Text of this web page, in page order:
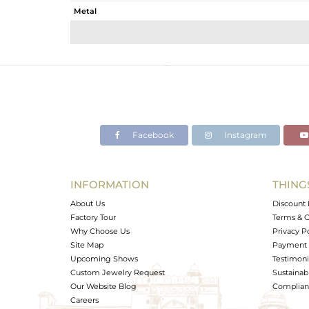
Metal
Avl. Pcs
Facebook Instagram
INFORMATION
About Us
Factory Tour
Why Choose Us
Site Map
Upcoming Shows
Custom Jewelry Request
Our Website Blog
Careers
Discount
Terms &
Privacy
Payment